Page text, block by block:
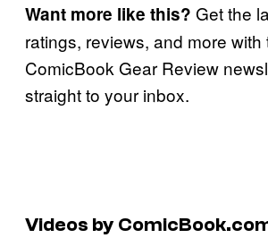
Want more like this? Get the
ratings, reviews, and more with
ComicBook Gear Review
straight to your inbox.
Videos by